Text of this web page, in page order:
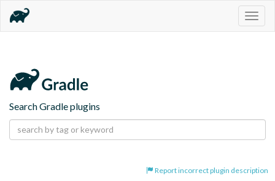
Search Gradle plugins
Report incorrect plugin description